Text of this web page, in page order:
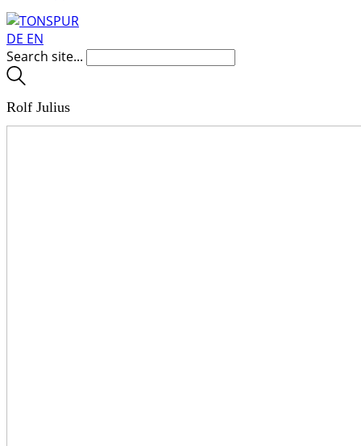
DE EN
Search site...
Rolf Julius